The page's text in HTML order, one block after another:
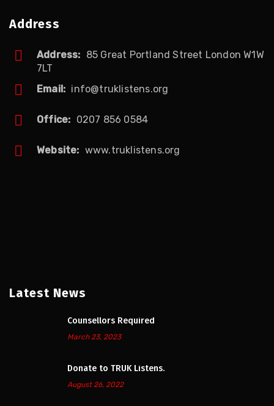
Address
Address: 85 Great Portland Street London W1W
7LT
Email: info@truklistens.org
Office: 0207 856 0584
Website: www.truklistens.org
Latest News
Counsellors Required
March 23, 2023
Donate to TRUK Listens.
August 26, 2022